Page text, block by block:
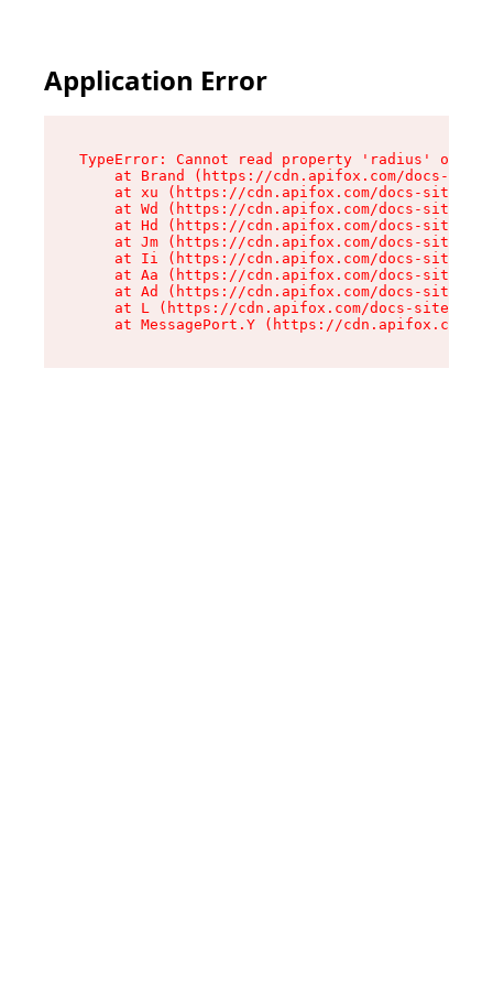
Application Error
TypeError: Cannot read property 'radius' of
at Brand (https://cdn.apifox.com/docs-
at xu (https://cdn.apifox.com/docs-site/
at Wd (https://cdn.apifox.com/docs-site/
at Hd (https://cdn.apifox.com/docs-site/
at Jm (https://cdn.apifox.com/docs-site/
at Ii (https://cdn.apifox.com/docs-site/
at Aa (https://cdn.apifox.com/docs-site/
at Ad (https://cdn.apifox.com/docs-site/
at L (https://cdn.apifox.com/docs-site/
at MessagePort.Y (https://cdn.apifox.com/